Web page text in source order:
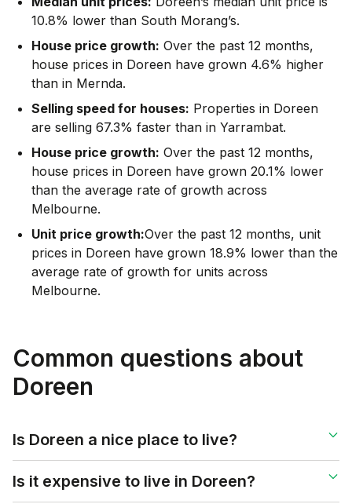
10.8% lower than South Morang’s.
House price growth: Over the past 12 months,
house prices in Doreen have grown 4.6% higher
than in Mernda.
Selling speed for houses: Properties in Doreen
are selling 67.3% faster than in Yarrambat.
House price growth: Over the past 12 months,
house prices in Doreen have grown 20.1% lower
than the average rate of growth across
Melbourne.
Unit price growth:Over the past 12 months, unit
prices in Doreen have grown 18.9% lower than the
average rate of growth for units across
Melbourne.
Common questions about
Doreen
Is Doreen a nice place to live?
Is it expensive to live in Doreen?